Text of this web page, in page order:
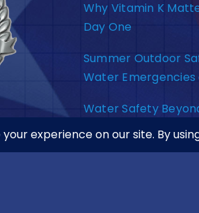
Why Vitamin K
Day One
Summer Outdoor
Water Emergencies
Water Safety
Lakes, Rivers, and